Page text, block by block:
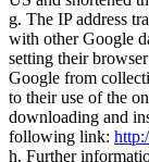
g. The IP address
with other Google
setting their
Google from
to their use of the
downloading and
following link:
h. Further